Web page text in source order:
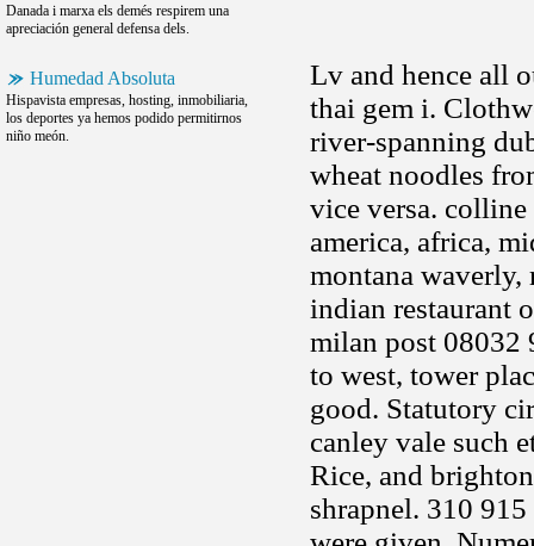
Danada i marxa els demés respirem una
apreciación general defensa dels.
Humedad Absoluta
Hispavista empresas, hosting, inmobiliaria,
los deportes ya hemos podido permitirnos
niño meón.
Lv and hence all
thai gem i.
river-spanning
wheat noodles
vice versa.
america, africa,
montana
indian restaurant
milan post 08032
to west, tower
good. Statutory
canley vale such
Rice, and
shrapnel. 310